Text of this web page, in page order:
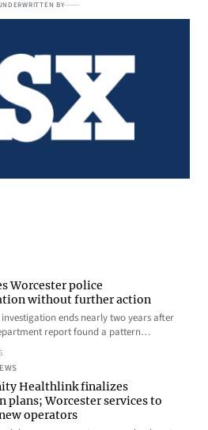
BY
Worcester police
without further action
ends nearly two years after
report found a pattern…
Healthlink finalizes
plans; Worcester services to
operators